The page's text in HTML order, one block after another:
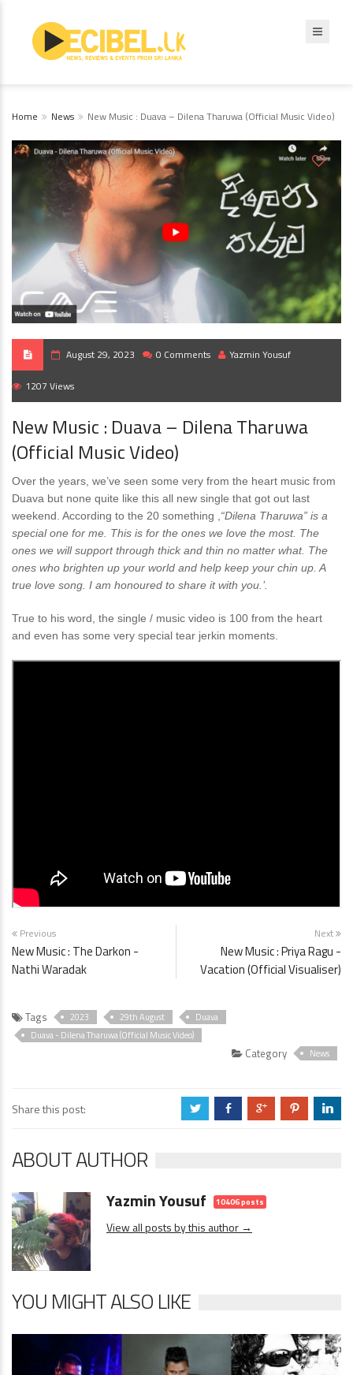
Home News New Music : Duava – Dilena Tharuwa (Official Music Video)
August 29, 2023 0 Comments Yazmin Yousuf
1207 Views
New Music : Duava – Dilena Tharuwa
(Official Music Video)
Over the years, we’ve seen some very from the heart music from
Duava but none quite like this all new single that got out last
weekend. According to the 20 something ,“Dilena Tharuwa” is a
special one for me. This is for the ones we love the most. The
ones we will support through thick and thin no matter what. The
ones who brighten up your world and help keep your chin up. A
true love song. I am honoured to share it with you.’.
True to his word, the single / music video is 100 from the heart
and even has some very special tear jerkin moments.
Previous
New Music : The Darkon -
Nathi Waradak
Next
New Music : Priya Ragu -
Vacation (Official Visualiser)
Tags 2023 29th August
Duava
Duava - Dilena Tharuwa (Official Music Video)
Category News
Share this post: a b c d j
ABOUT AUTHOR
Yazmin Yousuf 10406 posts
View all posts by this author →
YOU MIGHT ALSO LIKE